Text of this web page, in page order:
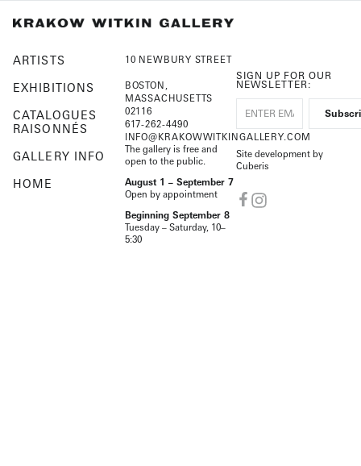
ARTISTS
EXHIBITIONS
CATALOGUES
RAISONNÉS
GALLERY INFO
HOME
10 NEWBURY STREET
BOSTON,
MASSACHUSETTS
02116
617-262-4490
INFO@KRAKOWWITKINGALLERY.COM
The gallery is free and
open to the public.
August 1 – September 7
Open by appointment
Beginning September 8
Tuesday – Saturday, 10–
5:30
SIGN UP FOR OUR
NEWSLETTER:
Site development by
Cuberis